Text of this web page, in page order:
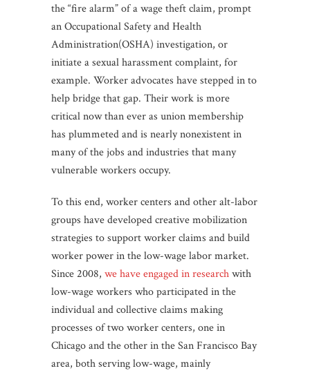
the “fire alarm” of a wage theft claim, prompt
an Occupational Safety and Health
Administration(OSHA) investigation, or
initiate a sexual harassment complaint, for
example. Worker advocates have stepped in to
help bridge that gap. Their work is more
critical now than ever as union membership
has plummeted and is nearly nonexistent in
many of the jobs and industries that many
vulnerable workers occupy.
To this end, worker centers and other alt-labor
groups have developed creative mobilization
strategies to support worker claims and build
worker power in the low-wage labor market.
Since 2008, we have engaged in researchwith
low-wage workers who participated in the
individual and collective claims making
processes of two worker centers, one in
Chicago and the other in the San Francisco Bay
area, both serving low-wage, mainly